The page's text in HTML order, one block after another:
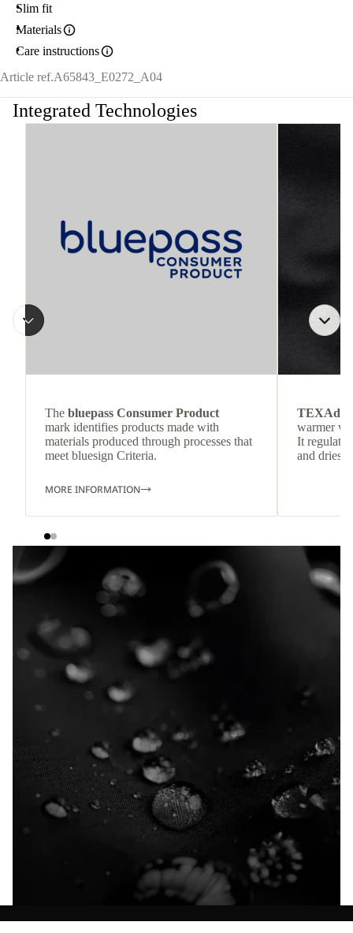
Slim fit
Materials
Care instructions
Article ref.A65843_E0272_A04
Integrated Technologies
The bluepass Consumer Product
mark identifies products made with
materials produced through processes that
meet bluesign Criteria.
MORE INFORMATION
TEXAdri
warmer
It
and dries